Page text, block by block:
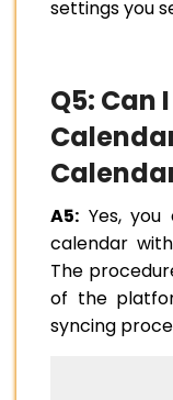
settings you
Q5: Can
A5: Yes,
calendar
The
of the
syncing